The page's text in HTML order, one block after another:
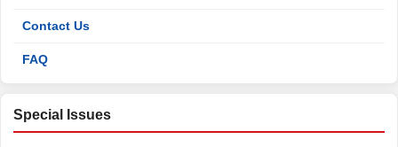
Contact Us
FAQ
Special Issues